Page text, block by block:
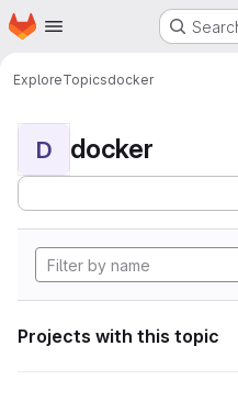
Skip to main content
Homepage
ExploreTopicsdocker
D docker
Projects with this topic